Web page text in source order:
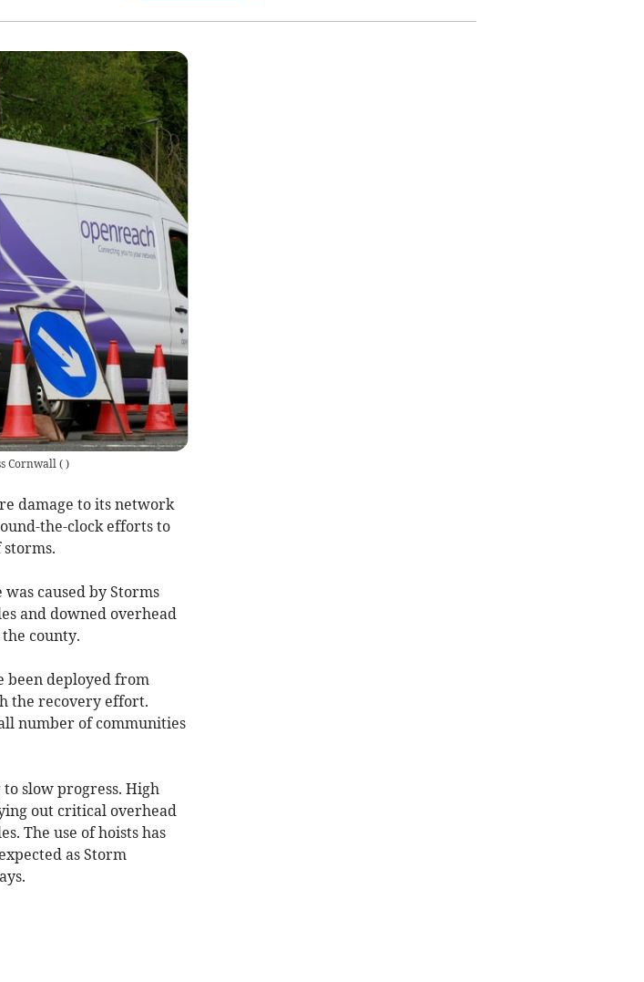
Cornwall ( )
damage to its network
the-clock efforts to
caused by Storms
and downed overhead
county.
been deployed from
the recovery effort.
number of communities
slow progress. High
out critical overhead
The use of hoists has
as Storm